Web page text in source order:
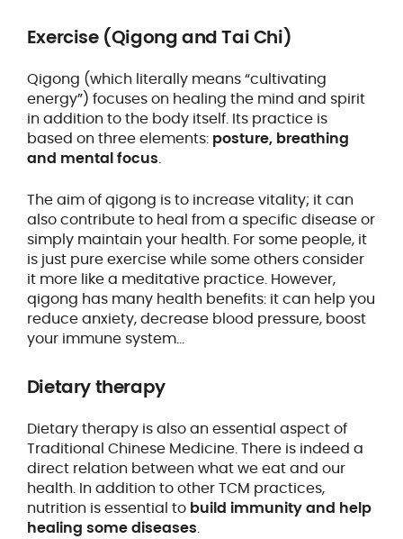
Exercise (Qigong and Tai Chi)
Qigong (which literally means “cultivating
energy”) focuses on healing the mind and spirit
in addition to the body itself. Its practice is
based on three elements: posture, breathing
and mental focus.
The aim of qigong is to increase vitality; it can
also contribute to heal from a specific disease or
simply maintain your health. For some people, it
is just pure exercise while some others consider
it more like a meditative practice. However,
qigong has many health benefits: it can help you
reduce anxiety, decrease blood pressure, boost
your immune system…
Dietary therapy
Dietary therapy is also an essential aspect of
Traditional Chinese Medicine. There is indeed a
direct relation between what we eat and our
health. In addition to other TCM practices,
nutrition is essential to build immunity and help
healing some diseases.